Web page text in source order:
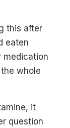
this after
eaten
medication
whole
it
question